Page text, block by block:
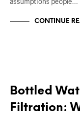
CONTINUE
Bottled
Filtration: